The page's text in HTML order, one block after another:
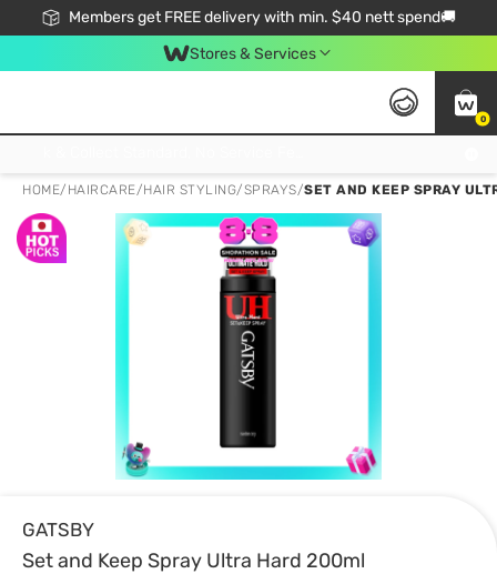
Members get FREE delivery with min. $40 nett spend🚚
Stores & Services
0
HOME/ HAIRCARE/HAIR STYLING/SPRAYS/SET AND KEEP SPRAY
GATSBY
Set and Keep Spray Ultra Hard 200ml